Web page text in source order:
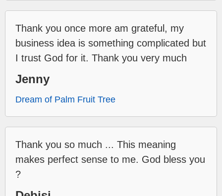
Thank you once more am grateful, my
business idea is something complicated but
I trust God for it. Thank you very much
Jenny
Dream of Palm Fruit Tree
Thank you so much ... This meaning
makes perfect sense to me. God bless you
?